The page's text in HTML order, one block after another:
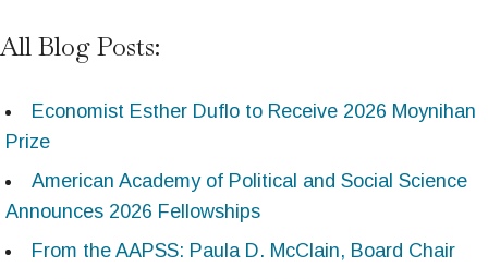
All Blog Posts:
Economist Esther Duflo to Receive 2026 Moynihan
Prize
American Academy of Political and Social Science
Announces 2026 Fellowships
From the AAPSS: Paula D. McClain, Board Chair